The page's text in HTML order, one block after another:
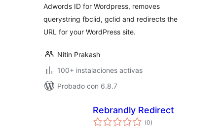
Adwords ID for Wordpress, removes
querystring fbclid, gclid and redirects the
URL for your WordPress site.
Nitin Prakash
100+ instalaciones activas
Probado con 6.8.7
Rebrandly Redirect
(0total
de
)